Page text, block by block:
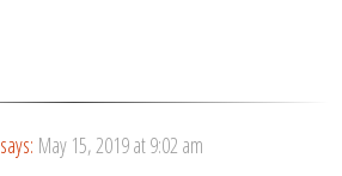
says: May 15, 2019 at 9:02 am